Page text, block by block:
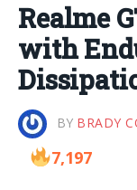
Realme
with
BY BRADY
7,197